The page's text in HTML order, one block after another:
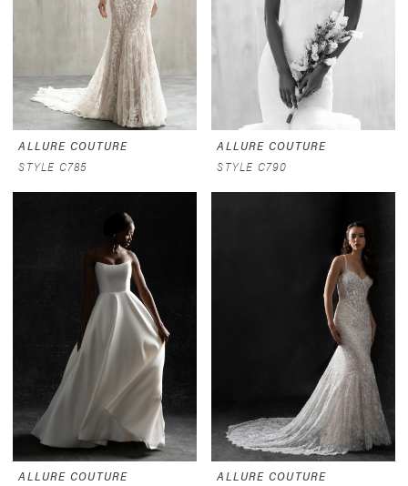
ALLURE COUTURE
STYLE C785
ALLURE COUTURE
STYLE C790
ALLURE COUTURE
ALLURE COUTURE